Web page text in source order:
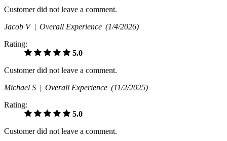
Customer did not leave a comment.
Jacob V | Overall Experience (1/4/2026)
Rating:
5.0
Customer did not leave a comment.
Michael S | Overall Experience (11/2/2025)
Rating:
5.0
Customer did not leave a comment.